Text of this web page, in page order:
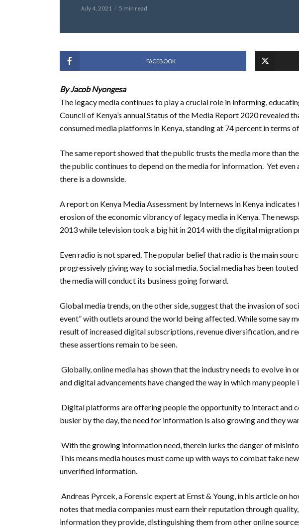
July 4, 2021 5 min read
FACEBOOK
By Jacob Nyongesa
The legacy media continues to play a crucial role in informing,
Council of Kenya’s annual Status of the Media Report 2020 revealed
consumed media platforms in Kenya, standing at 74 percent interms
The same report showed that the public trusts the media more than
the public continues to depend on the media for information. Yet even
there is a downside.
A report on Kenya Media Assessment by Internews in Kenya indicates
erosion of the economic vibrancy of legacy media in Kenya. The
2013 while television took a big hit in 2014 with the digital migration
Even radio is not spared. The popular belief that radio is the main
progressively giving way to social media.Social media has been
the media will conduct its business going forward.
Global media trends, on the other side, suggest that the invasion of
event” with outlets around the world being affected. While some say
result of increased digital subscriptions, revenuediversification, and
these assertions remain to be seen.
Globally, online media has shown that the industry needs to evolve in
and digital advancements have changed the way in which many
Digital platforms are offering people the opportunity to interact and
busier by the day, the need for information is also growing and they
With the growing information need, therein lurks the danger of
This means media houses must come up with ways to combat fake
unverified information.
Andreas Pyrcek, a Forensic expert at Ernst & Young, in his article on
notes that media companies must earn their reputation through
information they provide, distinguishing them from other online